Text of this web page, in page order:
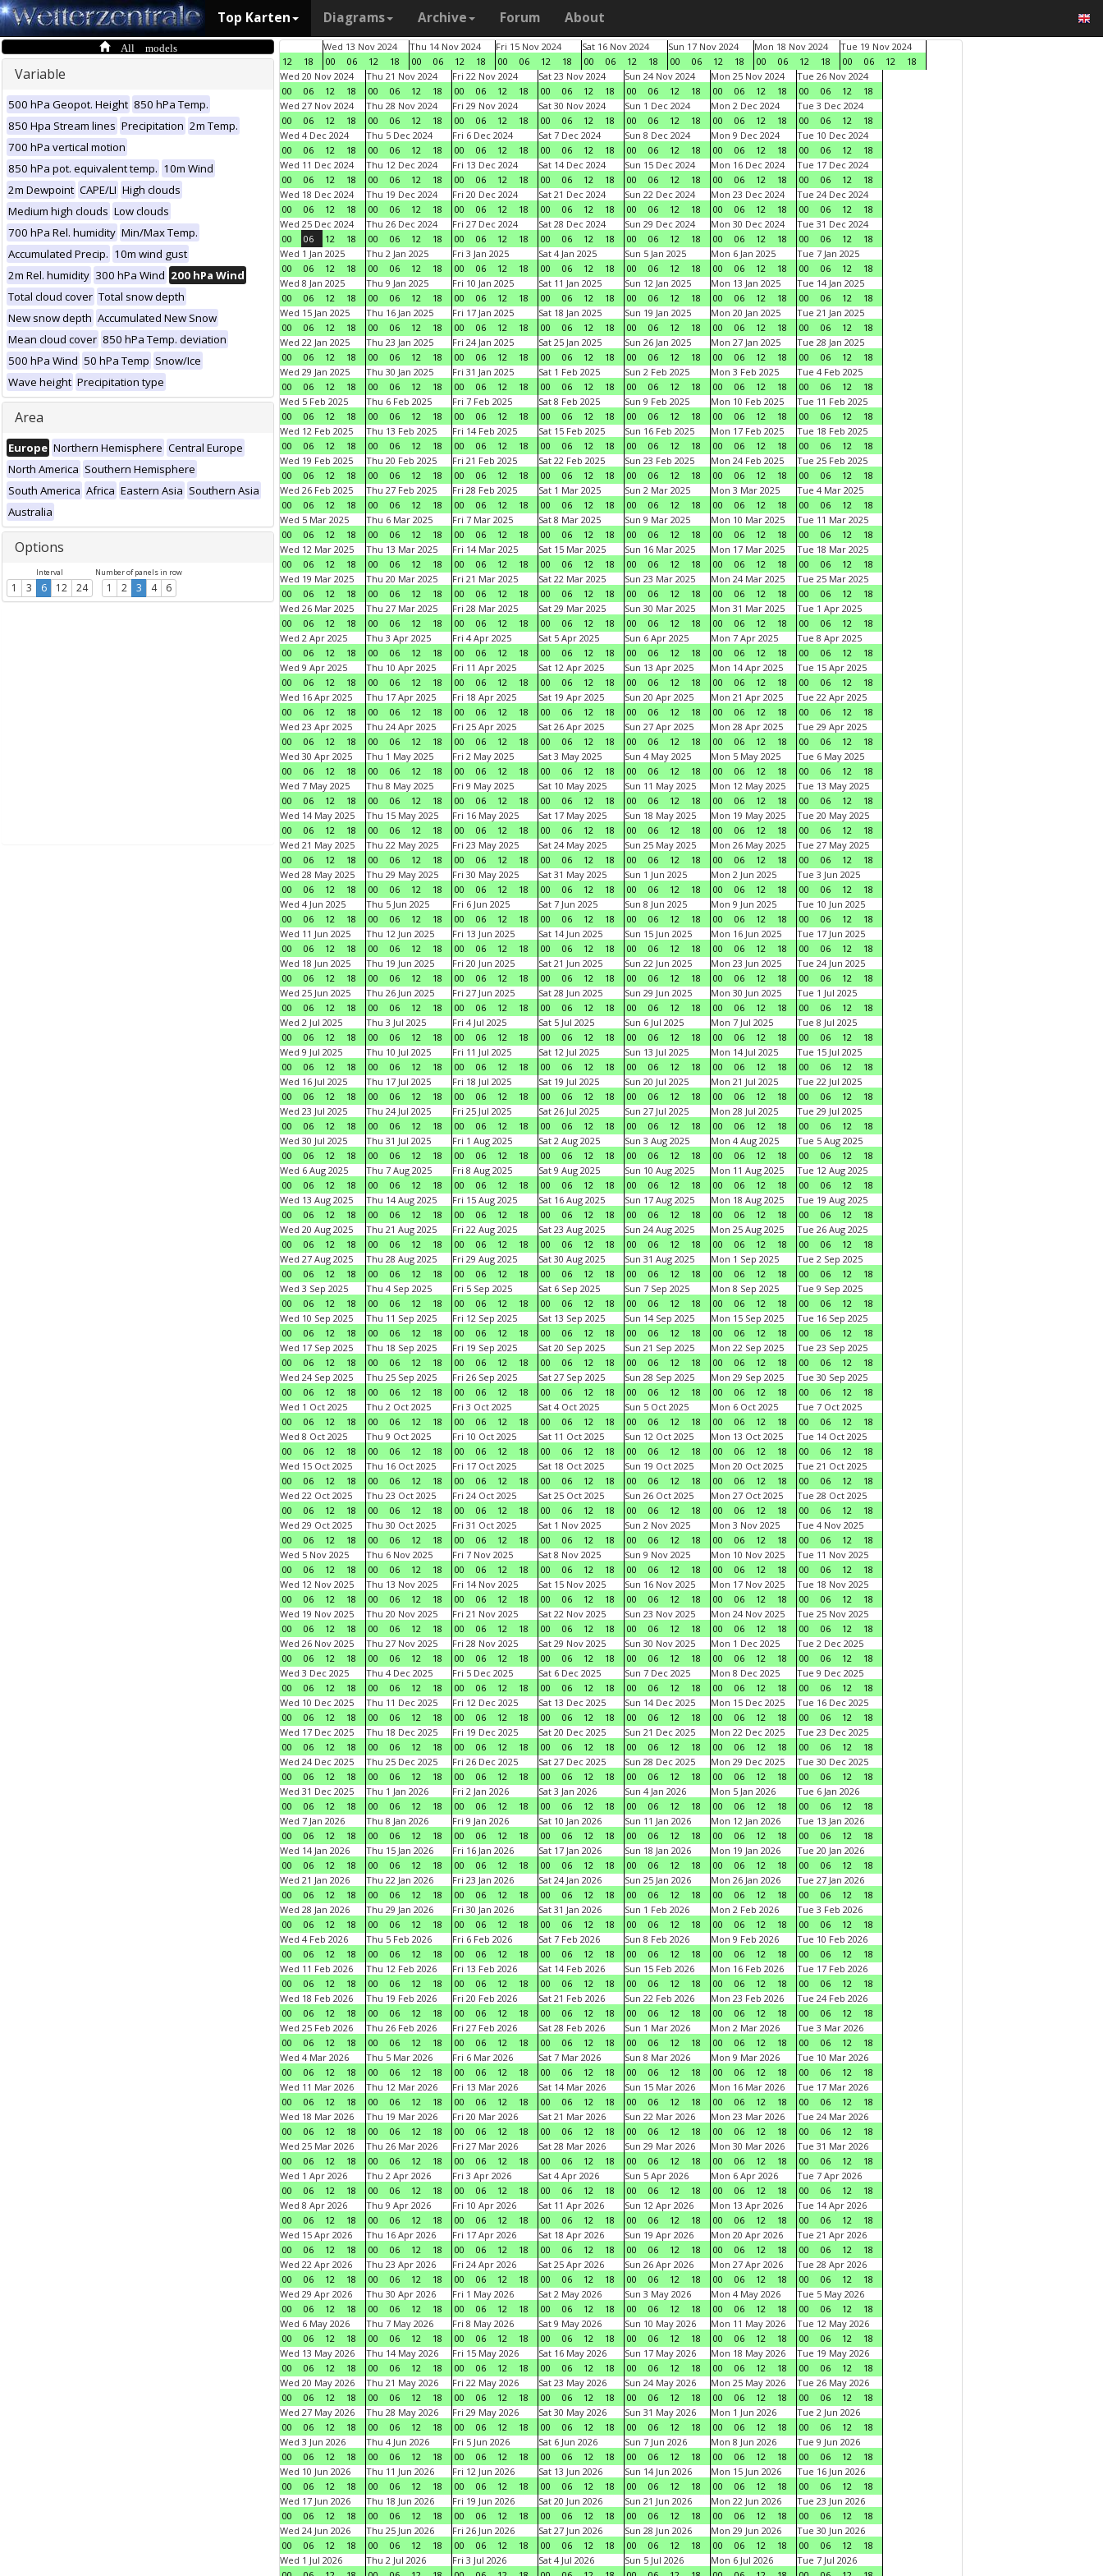
Top Karten Diagrams Archive Forum About
All models
Variable
500 hPa Geopot. Height 850 hPa Temp.
850 Hpa Stream lines Precipitation 2m Temp.
700 hPa vertical motion
850 hPa pot. equivalent temp. 10m Wind
2m Dewpoint CAPE/LI High clouds
Medium high clouds Low clouds
700 hPa Rel. humidity Min/Max Temp.
Accumulated Precip. 10m wind gust
2m Rel. humidity 300 hPa Wind 200 hPa Wind
Total cloud cover Total snow depth
New snow depth Accumulated New Snow
Mean cloud cover 850 hPa Temp. deviation
500 hPa Wind 50 hPa Temp Snow/Ice
Wave height Precipitation type
Area
Europe Northern Hemisphere Central Europe
North America Southern Hemisphere
South America Africa Eastern Asia Southern Asia
Australia
Options
Interval
1 3 6 12 24
Number of panels in row
1 2 3 4 6
12 18
Wed 13 Nov 2024
00
06 12 18
Thu 14 Nov 2024
00
06 12 18
Fri 15 Nov 2024
00
06 12 18
Sat 16 Nov 2024
00
06 12 18
Sun 17 Nov 2024
00
06 12 18
Mon 18 Nov 2024
00
06 12 18
Tue 19 Nov 2024
00
06 12
18
Wed 20 Nov 2024
00
06 12 18
Thu 21 Nov 2024
00
06 12 18
Fri 22 Nov 2024
00
06 12 18
Sat 23 Nov 2024
00
06 12 18
Sun 24 Nov 2024
00
06 12 18
Mon 25 Nov 2024
00
06 12 18
Tue 26 Nov 2024
00
06 12
18
Wed 27 Nov 2024
00
06 12 18
Thu 28 Nov 2024
00
06 12 18
Fri 29 Nov 2024
00
06 12 18
Sat 30 Nov 2024
00
06 12 18
Sun 1 Dec 2024
00
06 12 18
Mon 2 Dec 2024
00
06 12 18
Tue 3 Dec 2024
00
06 12
18
Wed 4 Dec 2024
00
06 12 18
Thu 5 Dec 2024
00
06 12 18
Fri 6 Dec 2024
00
06 12 18
Sat 7 Dec 2024
00
06 12 18
Sun 8 Dec 2024
00
06 12 18
Mon 9 Dec 2024
00
06 12 18
Tue 10 Dec 2024
00
06 12
18
Wed 11 Dec 2024
00
06 12 18
Thu 12 Dec 2024
00
06 12 18
Fri 13 Dec 2024
00
06 12 18
Sat 14 Dec 2024
00
06 12 18
Sun 15 Dec 2024
00
06 12 18
Mon 16 Dec 2024
00
06 12 18
Tue 17 Dec 2024
00
06 12
18
Wed 18 Dec 2024
00
06 12 18
Thu 19 Dec 2024
00
06 12 18
Fri 20 Dec 2024
00
06 12 18
Sat 21 Dec 2024
00
06 12 18
Sun 22 Dec 2024
00
06 12 18
Mon 23 Dec 2024
00
06 12 18
Tue 24 Dec 2024
00
06 12
18
Wed 25 Dec 2024
00
06 12 18
Thu 26 Dec 2024
00
06 12 18
Fri 27 Dec 2024
00
06 12 18
Sat 28 Dec 2024
00
06 12 18
Sun 29 Dec 2024
00
06 12 18
Mon 30 Dec 2024
00
06 12 18
Tue 31 Dec 2024
00
06 12
18
Wed 1 Jan 2025
00
06 12 18
Thu 2 Jan 2025
00
06 12 18
Fri 3 Jan 2025
00
06 12 18
Sat 4 Jan 2025
00
06 12 18
Sun 5 Jan 2025
00
06 12 18
Mon 6 Jan 2025
00
06 12 18
Tue 7 Jan 2025
00
06 12
18
Wed 8 Jan 2025
00
06 12 18
Thu 9 Jan 2025
00
06 12 18
Fri 10 Jan 2025
00
06 12 18
Sat 11 Jan 2025
00
06 12 18
Sun 12 Jan 2025
00
06 12 18
Mon 13 Jan 2025
00
06 12 18
Tue 14 Jan 2025
00
06 12
18
Wed 15 Jan 2025
00
06 12 18
Thu 16 Jan 2025
00
06 12 18
Fri 17 Jan 2025
00
06 12 18
Sat 18 Jan 2025
00
06 12 18
Sun 19 Jan 2025
00
06 12 18
Mon 20 Jan 2025
00
06 12 18
Tue 21 Jan 2025
00
06 12
18
Wed 22 Jan 2025
00
06 12 18
Thu 23 Jan 2025
00
06 12 18
Fri 24 Jan 2025
00
06 12 18
Sat 25 Jan 2025
00
06 12 18
Sun 26 Jan 2025
00
06 12 18
Mon 27 Jan 2025
00
06 12 18
Tue 28 Jan 2025
00
06 12
18
Wed 29 Jan 2025
00
06 12 18
Thu 30 Jan 2025
00
06 12 18
Fri 31 Jan 2025
00
06 12 18
Sat 1 Feb 2025
00
06 12 18
Sun 2 Feb 2025
00
06 12 18
Mon 3 Feb 2025
00
06 12 18
Tue 4 Feb 2025
00
06 12
18
Wed 5 Feb 2025
00
06 12 18
Thu 6 Feb 2025
00
06 12 18
Fri 7 Feb 2025
00
06 12 18
Sat 8 Feb 2025
00
06 12 18
Sun 9 Feb 2025
00
06 12 18
Mon 10 Feb 2025
00
06 12 18
Tue 11 Feb 2025
00
06 12
18
Wed 12 Feb 2025
00
06 12 18
Thu 13 Feb 2025
00
06 12 18
Fri 14 Feb 2025
00
06 12 18
Sat 15 Feb 2025
00
06 12 18
Sun 16 Feb 2025
00
06 12 18
Mon 17 Feb 2025
00
06 12 18
Tue 18 Feb 2025
00
06 12
18
Wed 19 Feb 2025
00
06 12 18
Thu 20 Feb 2025
00
06 12 18
Fri 21 Feb 2025
00
06 12 18
Sat 22 Feb 2025
00
06 12 18
Sun 23 Feb 2025
00
06 12 18
Mon 24 Feb 2025
00
06 12 18
Tue 25 Feb 2025
00
06 12
18
Wed 26 Feb 2025
00
06 12 18
Thu 27 Feb 2025
00
06 12 18
Fri 28 Feb 2025
00
06 12 18
Sat 1 Mar 2025
00
06 12 18
Sun 2 Mar 2025
00
06 12 18
Mon 3 Mar 2025
00
06 12 18
Tue 4 Mar 2025
00
06 12
18
Wed 5 Mar 2025
00
06 12 18
Thu 6 Mar 2025
00
06 12 18
Fri 7 Mar 2025
00
06 12 18
Sat 8 Mar 2025
00
06 12 18
Sun 9 Mar 2025
00
06 12 18
Mon 10 Mar 2025
00
06 12 18
Tue 11 Mar 2025
00
06 12
18
Wed 12 Mar 2025
00
06 12 18
Thu 13 Mar 2025
00
06 12 18
Fri 14 Mar 2025
00
06 12 18
Sat 15 Mar 2025
00
06 12 18
Sun 16 Mar 2025
00
06 12 18
Mon 17 Mar 2025
00
06 12 18
Tue 18 Mar 2025
00
06 12
18
Wed 19 Mar 2025
00
06 12 18
Thu 20 Mar 2025
00
06 12 18
Fri 21 Mar 2025
00
06 12 18
Sat 22 Mar 2025
00
06 12 18
Sun 23 Mar 2025
00
06 12 18
Mon 24 Mar 2025
00
06 12 18
Tue 25 Mar 2025
00
06 12
18
Wed 26 Mar 2025
00
06 12 18
Thu 27 Mar 2025
00
06 12 18
Fri 28 Mar 2025
00
06 12 18
Sat 29 Mar 2025
00
06 12 18
Sun 30 Mar 2025
00
06 12 18
Mon 31 Mar 2025
00
06 12 18
Tue 1 Apr 2025
00
06 12
18
Wed 2 Apr 2025
00
06 12 18
Thu 3 Apr 2025
00
06 12 18
Fri 4 Apr 2025
00
06 12 18
Sat 5 Apr 2025
00
06 12 18
Sun 6 Apr 2025
00
06 12 18
Mon 7 Apr 2025
00
06 12 18
Tue 8 Apr 2025
00
06 12
18
Wed 9 Apr 2025
00
06 12 18
Thu 10 Apr 2025
00
06 12 18
Fri 11 Apr 2025
00
06 12 18
Sat 12 Apr 2025
00
06 12 18
Sun 13 Apr 2025
00
06 12 18
Mon 14 Apr 2025
00
06 12 18
Tue 15 Apr 2025
00
06 12
18
Wed 16 Apr 2025
00
06 12 18
Thu 17 Apr 2025
00
06 12 18
Fri 18 Apr 2025
00
06 12 18
Sat 19 Apr 2025
00
06 12 18
Sun 20 Apr 2025
00
06 12 18
Mon 21 Apr 2025
00
06 12 18
Tue 22 Apr 2025
00
06 12
18
Wed 23 Apr 2025
00
06 12 18
Thu 24 Apr 2025
00
06 12 18
Fri 25 Apr 2025
00
06 12 18
Sat 26 Apr 2025
00
06 12 18
Sun 27 Apr 2025
00
06 12 18
Mon 28 Apr 2025
00
06 12 18
Tue 29 Apr 2025
00
06 12
18
Wed 30 Apr 2025
00
06 12 18
Thu 1 May 2025
00
06 12 18
Fri 2 May 2025
00
06 12 18
Sat 3 May 2025
00
06 12 18
Sun 4 May 2025
00
06 12 18
Mon 5 May 2025
00
06 12 18
Tue 6 May 2025
00
06 12
18
Wed 7 May 2025
00
06 12 18
Thu 8 May 2025
00
06 12 18
Fri 9 May 2025
00
06 12 18
Sat 10 May 2025
00
06 12 18
Sun 11 May 2025
00
06 12 18
Mon 12 May 2025
00
06 12 18
Tue 13 May 2025
00
06 12
18
Wed 14 May 2025
00
06 12 18
Thu 15 May 2025
00
06 12 18
Fri 16 May 2025
00
06 12 18
Sat 17 May 2025
00
06 12 18
Sun 18 May 2025
00
06 12 18
Mon 19 May 2025
00
06 12 18
Tue 20 May 2025
00
06 12
18
Wed 21 May 2025
00
06 12 18
Thu 22 May 2025
00
06 12 18
Fri 23 May 2025
00
06 12 18
Sat 24 May 2025
00
06 12 18
Sun 25 May 2025
00
06 12 18
Mon 26 May 2025
00
06 12 18
Tue 27 May 2025
00
06 12
18
Wed 28 May 2025
00
06 12 18
Thu 29 May 2025
00
06 12 18
Fri 30 May 2025
00
06 12 18
Sat 31 May 2025
00
06 12 18
Sun 1 Jun 2025
00
06 12 18
Mon 2 Jun 2025
00
06 12 18
Tue 3 Jun 2025
00
06 12
18
Wed 4 Jun 2025
00
06 12 18
Thu 5 Jun 2025
00
06 12 18
Fri 6 Jun 2025
00
06 12 18
Sat 7 Jun 2025
00
06 12 18
Sun 8 Jun 2025
00
06 12 18
Mon 9 Jun 2025
00
06 12 18
Tue 10 Jun 2025
00
06 12
18
Wed 11 Jun 2025
00
06 12 18
Thu 12 Jun 2025
00
06 12 18
Fri 13 Jun 2025
00
06 12 18
Sat 14 Jun 2025
00
06 12 18
Sun 15 Jun 2025
00
06 12 18
Mon 16 Jun 2025
00
06 12 18
Tue 17 Jun 2025
00
06 12
18
Wed 18 Jun 2025
00
06 12 18
Thu 19 Jun 2025
00
06 12 18
Fri 20 Jun 2025
00
06 12 18
Sat 21 Jun 2025
00
06 12 18
Sun 22 Jun 2025
00
06 12 18
Mon 23 Jun 2025
00
06 12 18
Tue 24 Jun 2025
00
06 12
18
Wed 25 Jun 2025
00
06 12 18
Thu 26 Jun 2025
00
06 12 18
Fri 27 Jun 2025
00
06 12 18
Sat 28 Jun 2025
00
06 12 18
Sun 29 Jun 2025
00
06 12 18
Mon 30 Jun 2025
00
06 12 18
Tue 1 Jul 2025
00
06 12
18
Wed 2 Jul 2025
00
06 12 18
Thu 3 Jul 2025
00
06 12 18
Fri 4 Jul 2025
00
06 12 18
Sat 5 Jul 2025
00
06 12 18
Sun 6 Jul 2025
00
06 12 18
Mon 7 Jul 2025
00
06 12 18
Tue 8 Jul 2025
00
06 12
18
Wed 9 Jul 2025
00
06 12 18
Thu 10 Jul 2025
00
06 12 18
Fri 11 Jul 2025
00
06 12 18
Sat 12 Jul 2025
00
06 12 18
Sun 13 Jul 2025
00
06 12 18
Mon 14 Jul 2025
00
06 12 18
Tue 15 Jul 2025
00
06 12
18
Wed 16 Jul 2025
00
06 12 18
Thu 17 Jul 2025
00
06 12 18
Fri 18 Jul 2025
00
06 12 18
Sat 19 Jul 2025
00
06 12 18
Sun 20 Jul 2025
00
06 12 18
Mon 21 Jul 2025
00
06 12 18
Tue 22 Jul 2025
00
06 12
18
Wed 23 Jul 2025
00
06 12 18
Thu 24 Jul 2025
00
06 12 18
Fri 25 Jul 2025
00
06 12 18
Sat 26 Jul 2025
00
06 12 18
Sun 27 Jul 2025
00
06 12 18
Mon 28 Jul 2025
00
06 12 18
Tue 29 Jul 2025
00
06 12
18
Wed 30 Jul 2025
00
06 12 18
Thu 31 Jul 2025
00
06 12 18
Fri 1 Aug 2025
00
06 12 18
Sat 2 Aug 2025
00
06 12 18
Sun 3 Aug 2025
00
06 12 18
Mon 4 Aug 2025
00
06 12 18
Tue 5 Aug 2025
00
06 12
18
Wed 6 Aug 2025
00
06 12 18
Thu 7 Aug 2025
00
06 12 18
Fri 8 Aug 2025
00
06 12 18
Sat 9 Aug 2025
00
06 12 18
Sun 10 Aug 2025
00
06 12 18
Mon 11 Aug 2025
00
06 12 18
Tue 12 Aug 2025
00
06 12
18
Wed 13 Aug 2025
00
06 12 18
Thu 14 Aug 2025
00
06 12 18
Fri 15 Aug 2025
00
06 12 18
Sat 16 Aug 2025
00
06 12 18
Sun 17 Aug 2025
00
06 12 18
Mon 18 Aug 2025
00
06 12 18
Tue 19 Aug 2025
00
06 12
18
Wed 20 Aug 2025
00
06 12 18
Thu 21 Aug 2025
00
06 12 18
Fri 22 Aug 2025
00
06 12 18
Sat 23 Aug 2025
00
06 12 18
Sun 24 Aug 2025
00
06 12 18
Mon 25 Aug 2025
00
06 12 18
Tue 26 Aug 2025
00
06 12
18
Wed 27 Aug 2025
00
06 12 18
Thu 28 Aug 2025
00
06 12 18
Fri 29 Aug 2025
00
06 12 18
Sat 30 Aug 2025
00
06 12 18
Sun 31 Aug 2025
00
06 12 18
Mon 1 Sep 2025
00
06 12 18
Tue 2 Sep 2025
00
06 12
18
Wed 3 Sep 2025
00
06 12 18
Thu 4 Sep 2025
00
06 12 18
Fri 5 Sep 2025
00
06 12 18
Sat 6 Sep 2025
00
06 12 18
Sun 7 Sep 2025
00
06 12 18
Mon 8 Sep 2025
00
06 12 18
Tue 9 Sep 2025
00
06 12
18
Wed 10 Sep 2025
00
06 12 18
Thu 11 Sep 2025
00
06 12 18
Fri 12 Sep 2025
00
06 12 18
Sat 13 Sep 2025
00
06 12 18
Sun 14 Sep 2025
00
06 12 18
Mon 15 Sep 2025
00
06 12 18
Tue 16 Sep 2025
00
06 12
18
Wed 17 Sep 2025
00
06 12 18
Thu 18 Sep 2025
00
06 12 18
Fri 19 Sep 2025
00
06 12 18
Sat 20 Sep 2025
00
06 12 18
Sun 21 Sep 2025
00
06 12 18
Mon 22 Sep 2025
00
06 12 18
Tue 23 Sep 2025
00
06 12
18
Wed 24 Sep 2025
00
06 12 18
Thu 25 Sep 2025
00
06 12 18
Fri 26 Sep 2025
00
06 12 18
Sat 27 Sep 2025
00
06 12 18
Sun 28 Sep 2025
00
06 12 18
Mon 29 Sep 2025
00
06 12 18
Tue 30 Sep 2025
00
06 12
18
Wed 1 Oct 2025
00
06 12 18
Thu 2 Oct 2025
00
06 12 18
Fri 3 Oct 2025
00
06 12 18
Sat 4 Oct 2025
00
06 12 18
Sun 5 Oct 2025
00
06 12 18
Mon 6 Oct 2025
00
06 12 18
Tue 7 Oct 2025
00
06 12
18
Wed 8 Oct 2025
00
06 12 18
Thu 9 Oct 2025
00
06 12 18
Fri 10 Oct 2025
00
06 12 18
Sat 11 Oct 2025
00
06 12 18
Sun 12 Oct 2025
00
06 12 18
Mon 13 Oct 2025
00
06 12 18
Tue 14 Oct 2025
00
06 12
18
Wed 15 Oct 2025
00
06 12 18
Thu 16 Oct 2025
00
06 12 18
Fri 17 Oct 2025
00
06 12 18
Sat 18 Oct 2025
00
06 12 18
Sun 19 Oct 2025
00
06 12 18
Mon 20 Oct 2025
00
06 12 18
Tue 21 Oct 2025
00
06 12
18
Wed 22 Oct 2025
00
06 12 18
Thu 23 Oct 2025
00
06 12 18
Fri 24 Oct 2025
00
06 12 18
Sat 25 Oct 2025
00
06 12 18
Sun 26 Oct 2025
00
06 12 18
Mon 27 Oct 2025
00
06 12 18
Tue 28 Oct 2025
00
06 12
18
Wed 29 Oct 2025
00
06 12 18
Thu 30 Oct 2025
00
06 12 18
Fri 31 Oct 2025
00
06 12 18
Sat 1 Nov 2025
00
06 12 18
Sun 2 Nov 2025
00
06 12 18
Mon 3 Nov 2025
00
06 12 18
Tue 4 Nov 2025
00
06 12
18
Wed 5 Nov 2025
00
06 12 18
Thu 6 Nov 2025
00
06 12 18
Fri 7 Nov 2025
00
06 12 18
Sat 8 Nov 2025
00
06 12 18
Sun 9 Nov 2025
00
06 12 18
Mon 10 Nov 2025
00
06 12 18
Tue 11 Nov 2025
00
06 12
18
Wed 12 Nov 2025
00
06 12 18
Thu 13 Nov 2025
00
06 12 18
Fri 14 Nov 2025
00
06 12 18
Sat 15 Nov 2025
00
06 12 18
Sun 16 Nov 2025
00
06 12 18
Mon 17 Nov 2025
00
06 12 18
Tue 18 Nov 2025
00
06 12
18
Wed 19 Nov 2025
00
06 12 18
Thu 20 Nov 2025
00
06 12 18
Fri 21 Nov 2025
00
06 12 18
Sat 22 Nov 2025
00
06 12 18
Sun 23 Nov 2025
00
06 12 18
Mon 24 Nov 2025
00
06 12 18
Tue 25 Nov 2025
00
06 12
18
Wed 26 Nov 2025
00
06 12 18
Thu 27 Nov 2025
00
06 12 18
Fri 28 Nov 2025
00
06 12 18
Sat 29 Nov 2025
00
06 12 18
Sun 30 Nov 2025
00
06 12 18
Mon 1 Dec 2025
00
06 12 18
Tue 2 Dec 2025
00
06 12
18
Wed 3 Dec 2025
00
06 12 18
Thu 4 Dec 2025
00
06 12 18
Fri 5 Dec 2025
00
06 12 18
Sat 6 Dec 2025
00
06 12 18
Sun 7 Dec 2025
00
06 12 18
Mon 8 Dec 2025
00
06 12 18
Tue 9 Dec 2025
00
06 12
18
Wed 10 Dec 2025
00
06 12 18
Thu 11 Dec 2025
00
06 12 18
Fri 12 Dec 2025
00
06 12 18
Sat 13 Dec 2025
00
06 12 18
Sun 14 Dec 2025
00
06 12 18
Mon 15 Dec 2025
00
06 12 18
Tue 16 Dec 2025
00
06 12
18
Wed 17 Dec 2025
00
06 12 18
Thu 18 Dec 2025
00
06 12 18
Fri 19 Dec 2025
00
06 12 18
Sat 20 Dec 2025
00
06 12 18
Sun 21 Dec 2025
00
06 12 18
Mon 22 Dec 2025
00
06 12 18
Tue 23 Dec 2025
00
06 12
18
Wed 24 Dec 2025
00
06 12 18
Thu 25 Dec 2025
00
06 12 18
Fri 26 Dec 2025
00
06 12 18
Sat 27 Dec 2025
00
06 12 18
Sun 28 Dec 2025
00
06 12 18
Mon 29 Dec 2025
00
06 12 18
Tue 30 Dec 2025
00
06 12
18
Wed 31 Dec 2025
00
06 12 18
Thu 1 Jan 2026
00
06 12 18
Fri 2 Jan 2026
00
06 12 18
Sat 3 Jan 2026
00
06 12 18
Sun 4 Jan 2026
00
06 12 18
Mon 5 Jan 2026
00
06 12 18
Tue 6 Jan 2026
00
06 12
18
Wed 7 Jan 2026
00
06 12 18
Thu 8 Jan 2026
00
06 12 18
Fri 9 Jan 2026
00
06 12 18
Sat 10 Jan 2026
00
06 12 18
Sun 11 Jan 2026
00
06 12 18
Mon 12 Jan 2026
00
06 12 18
Tue 13 Jan 2026
00
06 12
18
Wed 14 Jan 2026
00
06 12 18
Thu 15 Jan 2026
00
06 12 18
Fri 16 Jan 2026
00
06 12 18
Sat 17 Jan 2026
00
06 12 18
Sun 18 Jan 2026
00
06 12 18
Mon 19 Jan 2026
00
06 12 18
Tue 20 Jan 2026
00
06 12
18
Wed 21 Jan 2026
00
06 12 18
Thu 22 Jan 2026
00
06 12 18
Fri 23 Jan 2026
00
06 12 18
Sat 24 Jan 2026
00
06 12 18
Sun 25 Jan 2026
00
06 12 18
Mon 26 Jan 2026
00
06 12 18
Tue 27 Jan 2026
00
06 12
18
Wed 28 Jan 2026
00
06 12 18
Thu 29 Jan 2026
00
06 12 18
Fri 30 Jan 2026
00
06 12 18
Sat 31 Jan 2026
00
06 12 18
Sun 1 Feb 2026
00
06 12 18
Mon 2 Feb 2026
00
06 12 18
Tue 3 Feb 2026
00
06 12
18
Wed 4 Feb 2026
00
06 12 18
Thu 5 Feb 2026
00
06 12 18
Fri 6 Feb 2026
00
06 12 18
Sat 7 Feb 2026
00
06 12 18
Sun 8 Feb 2026
00
06 12 18
Mon 9 Feb 2026
00
06 12 18
Tue 10 Feb 2026
00
06 12
18
Wed 11 Feb 2026
00
06 12 18
Thu 12 Feb 2026
00
06 12 18
Fri 13 Feb 2026
00
06 12 18
Sat 14 Feb 2026
00
06 12 18
Sun 15 Feb 2026
00
06 12 18
Mon 16 Feb 2026
00
06 12 18
Tue 17 Feb 2026
00
06 12
18
Wed 18 Feb 2026
00
06 12 18
Thu 19 Feb 2026
00
06 12 18
Fri 20 Feb 2026
00
06 12 18
Sat 21 Feb 2026
00
06 12 18
Sun 22 Feb 2026
00
06 12 18
Mon 23 Feb 2026
00
06 12 18
Tue 24 Feb 2026
00
06 12
18
Wed 25 Feb 2026
00
06 12 18
Thu 26 Feb 2026
00
06 12 18
Fri 27 Feb 2026
00
06 12 18
Sat 28 Feb 2026
00
06 12 18
Sun 1 Mar 2026
00
06 12 18
Mon 2 Mar 2026
00
06 12 18
Tue 3 Mar 2026
00
06 12
18
Wed 4 Mar 2026
00
06 12 18
Thu 5 Mar 2026
00
06 12 18
Fri 6 Mar 2026
00
06 12 18
Sat 7 Mar 2026
00
06 12 18
Sun 8 Mar 2026
00
06 12 18
Mon 9 Mar 2026
00
06 12 18
Tue 10 Mar 2026
00
06 12
18
Wed 11 Mar 2026
00
06 12 18
Thu 12 Mar 2026
00
06 12 18
Fri 13 Mar 2026
00
06 12 18
Sat 14 Mar 2026
00
06 12 18
Sun 15 Mar 2026
00
06 12 18
Mon 16 Mar 2026
00
06 12 18
Tue 17 Mar 2026
00
06 12
18
Wed 18 Mar 2026
00
06 12 18
Thu 19 Mar 2026
00
06 12 18
Fri 20 Mar 2026
00
06 12 18
Sat 21 Mar 2026
00
06 12 18
Sun 22 Mar 2026
00
06 12 18
Mon 23 Mar 2026
00
06 12 18
Tue 24 Mar 2026
00
06 12
18
Wed 25 Mar 2026
00
06 12 18
Thu 26 Mar 2026
00
06 12 18
Fri 27 Mar 2026
00
06 12 18
Sat 28 Mar 2026
00
06 12 18
Sun 29 Mar 2026
00
06 12 18
Mon 30 Mar 2026
00
06 12 18
Tue 31 Mar 2026
00
06 12
18
Wed 1 Apr 2026
00
06 12 18
Thu 2 Apr 2026
00
06 12 18
Fri 3 Apr 2026
00
06 12 18
Sat 4 Apr 2026
00
06 12 18
Sun 5 Apr 2026
00
06 12 18
Mon 6 Apr 2026
00
06 12 18
Tue 7 Apr 2026
00
06 12
18
Wed 8 Apr 2026
00
06 12 18
Thu 9 Apr 2026
00
06 12 18
Fri 10 Apr 2026
00
06 12 18
Sat 11 Apr 2026
00
06 12 18
Sun 12 Apr 2026
00
06 12 18
Mon 13 Apr 2026
00
06 12 18
Tue 14 Apr 2026
00
06 12
18
Wed 15 Apr 2026
00
06 12 18
Thu 16 Apr 2026
00
06 12 18
Fri 17 Apr 2026
00
06 12 18
Sat 18 Apr 2026
00
06 12 18
Sun 19 Apr 2026
00
06 12 18
Mon 20 Apr 2026
00
06 12 18
Tue 21 Apr 2026
00
06 12
18
Wed 22 Apr 2026
00
06 12 18
Thu 23 Apr 2026
00
06 12 18
Fri 24 Apr 2026
00
06 12 18
Sat 25 Apr 2026
00
06 12 18
Sun 26 Apr 2026
00
06 12 18
Mon 27 Apr 2026
00
06 12 18
Tue 28 Apr 2026
00
06 12
18
Wed 29 Apr 2026
00
06 12 18
Thu 30 Apr 2026
00
06 12 18
Fri 1 May 2026
00
06 12 18
Sat 2 May 2026
00
06 12 18
Sun 3 May 2026
00
06 12 18
Mon 4 May 2026
00
06 12 18
Tue 5 May 2026
00
06 12
18
Wed 6 May 2026
00
06 12 18
Thu 7 May 2026
00
06 12 18
Fri 8 May 2026
00
06 12 18
Sat 9 May 2026
00
06 12 18
Sun 10 May 2026
00
06 12 18
Mon 11 May 2026
00
06 12 18
Tue 12 May 2026
00
06 12
18
Wed 13 May 2026
00
06 12 18
Thu 14 May 2026
00
06 12 18
Fri 15 May 2026
00
06 12 18
Sat 16 May 2026
00
06 12 18
Sun 17 May 2026
00
06 12 18
Mon 18 May 2026
00
06 12 18
Tue 19 May 2026
00
06 12
18
Wed 20 May 2026
00
06 12 18
Thu 21 May 2026
00
06 12 18
Fri 22 May 2026
00
06 12 18
Sat 23 May 2026
00
06 12 18
Sun 24 May 2026
00
06 12 18
Mon 25 May 2026
00
06 12 18
Tue 26 May 2026
00
06 12
18
Wed 27 May 2026
00
06 12 18
Thu 28 May 2026
00
06 12 18
Fri 29 May 2026
00
06 12 18
Sat 30 May 2026
00
06 12 18
Sun 31 May 2026
00
06 12 18
Mon 1 Jun 2026
00
06 12 18
Tue 2 Jun 2026
00
06 12
18
Wed 3 Jun 2026
00
06 12 18
Thu 4 Jun 2026
00
06 12 18
Fri 5 Jun 2026
00
06 12 18
Sat 6 Jun 2026
00
06 12 18
Sun 7 Jun 2026
00
06 12 18
Mon 8 Jun 2026
00
06 12 18
Tue 9 Jun 2026
00
06 12
18
Wed 10 Jun 2026
00
06 12 18
Thu 11 Jun 2026
00
06 12 18
Fri 12 Jun 2026
00
06 12 18
Sat 13 Jun 2026
00
06 12 18
Sun 14 Jun 2026
00
06 12 18
Mon 15 Jun 2026
00
06 12 18
Tue 16 Jun 2026
00
06 12
18
Wed 17 Jun 2026
00
06 12 18
Thu 18 Jun 2026
00
06 12 18
Fri 19 Jun 2026
00
06 12 18
Sat 20 Jun 2026
00
06 12 18
Sun 21 Jun 2026
00
06 12 18
Mon 22 Jun 2026
00
06 12 18
Tue 23 Jun 2026
00
06 12
18
Wed 24 Jun 2026
00
06 12 18
Thu 25 Jun 2026
00
06 12 18
Fri 26 Jun 2026
00
06 12 18
Sat 27 Jun 2026
00
06 12 18
Sun 28 Jun 2026
00
06 12 18
Mon 29 Jun 2026
00
06 12 18
Tue 30 Jun 2026
00
06 12
18
Wed 1 Jul 2026
Thu 2 Jul 2026
Fri 3 Jul 2026
Sat 4 Jul 2026
Sun 5 Jul 2026
Mon 6 Jul 2026
Tue 7 Jul 2026